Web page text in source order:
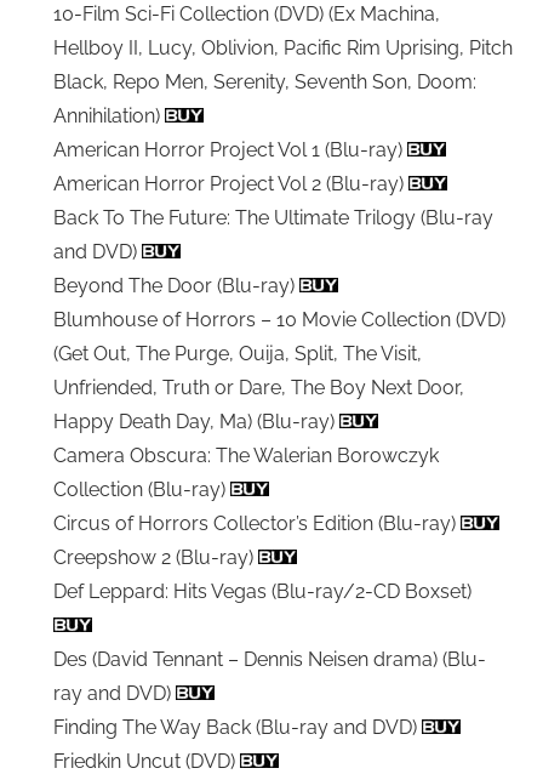
10-Film Sci-Fi Collection (DVD) (Ex Machina,
Hellboy II, Lucy, Oblivion, Pacific Rim Uprising, Pitch
Black, Repo Men, Serenity, Seventh Son, Doom:
Annihilation)
American Horror Project Vol 1 (Blu-ray)
American Horror Project Vol 2 (Blu-ray)
Back To The Future: The Ultimate Trilogy (Blu-ray
and DVD)
Beyond The Door (Blu-ray)
Blumhouse of Horrors – 10 Movie Collection (DVD)
(Get Out, The Purge, Ouija, Split, The Visit,
Unfriended, Truth or Dare, The Boy Next Door,
Happy Death Day, Ma) (Blu-ray)
Camera Obscura: The Walerian Borowczyk
Collection (Blu-ray)
Circus of Horrors Collector’s Edition (Blu-ray)
Creepshow 2 (Blu-ray)
Def Leppard: Hits Vegas (Blu-ray/2-CD Boxset)
Des (David Tennant – Dennis Neisen drama) (Blu-
ray and DVD)
Finding The Way Back (Blu-ray and DVD)
Friedkin Uncut (DVD)